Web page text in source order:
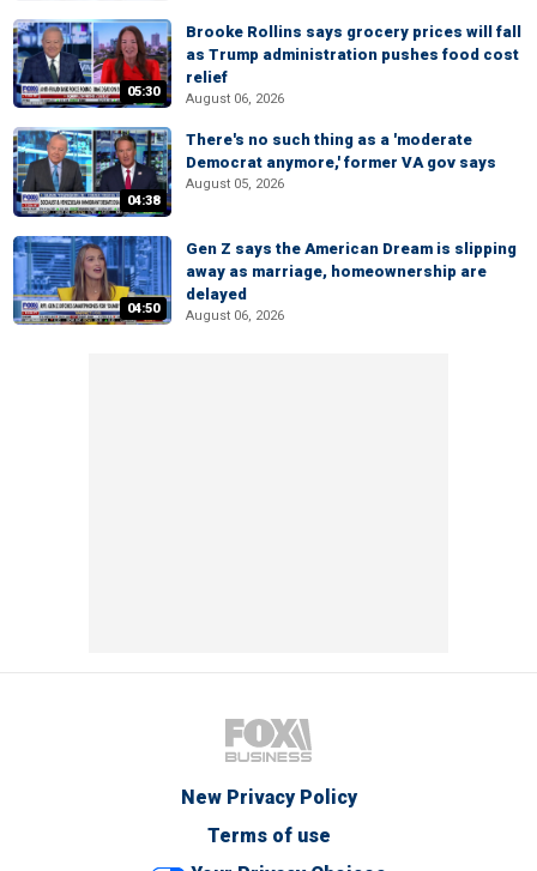
05:30
Brooke Rollins says grocery prices will fall
as Trump administration pushes food cost
relief
August 06, 2026
04:38
There's no such thing as a 'moderate
Democrat anymore,' former VA gov says
August 05, 2026
04:50
Gen Z says the American Dream is slipping
away as marriage, homeownership are
delayed
August 06, 2026
New Privacy Policy
Terms of use